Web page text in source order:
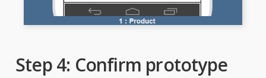
Step 4: Confirm prototype